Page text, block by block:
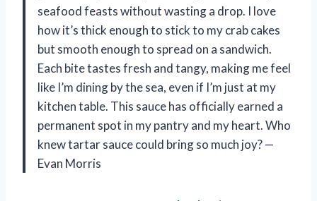
seafood feasts without wasting a drop. I love
how it’s thick enough to stick to my crab cakes
but smooth enough to spread on a sandwich.
Each bite tastes fresh and tangy, making me feel
like I’m dining by the sea, even if I’m just at my
kitchen table. This sauce has officially earned a
permanent spot in my pantry and my heart. Who
knew tartar sauce could bring so much joy? —
Evan Morris